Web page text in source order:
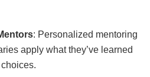
: Personalized mentoring
apply what they’ve learned